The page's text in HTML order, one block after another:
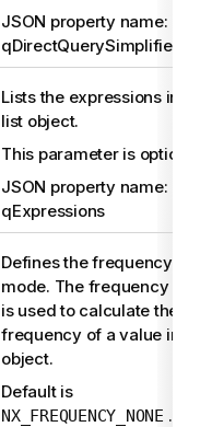
JSON property name:
Lists the expressions in the
list object.
This parameter is optional.
JSON property name:
qExpressions
Defines the frequency
mode. The frequency
is used to calculate the
frequency of a value in a
object.
Default is
NX_FREQUENCY_NONE .